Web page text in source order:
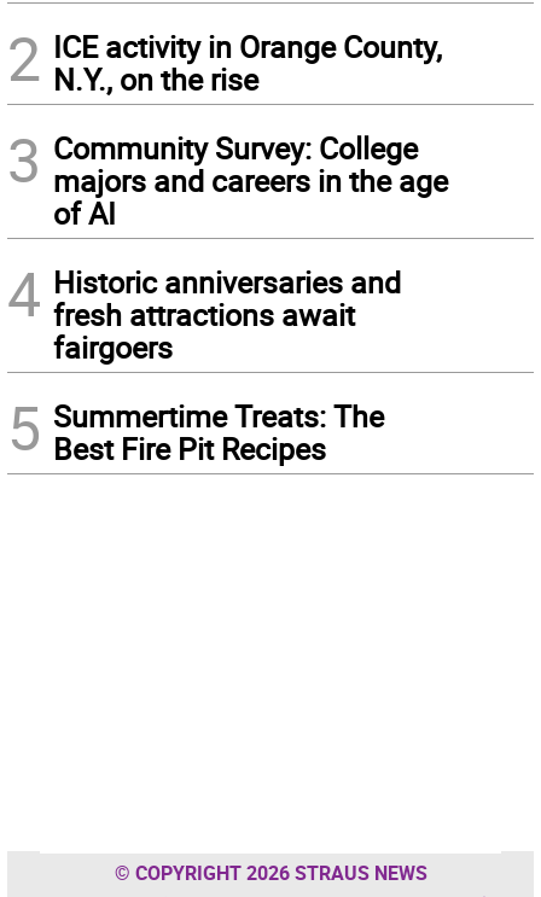
2 ICE activity in Orange County,
N.Y., on the rise
3 Community Survey: College
majors and careers in the age
of AI
4 Historic anniversaries and
fresh attractions await
fairgoers
5 Summertime Treats: The
Best Fire Pit Recipes
© COPYRIGHT 2026 STRAUS NEWS